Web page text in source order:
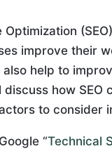
Optimization
improve their
also help to
how SEO
to consider
“Technical